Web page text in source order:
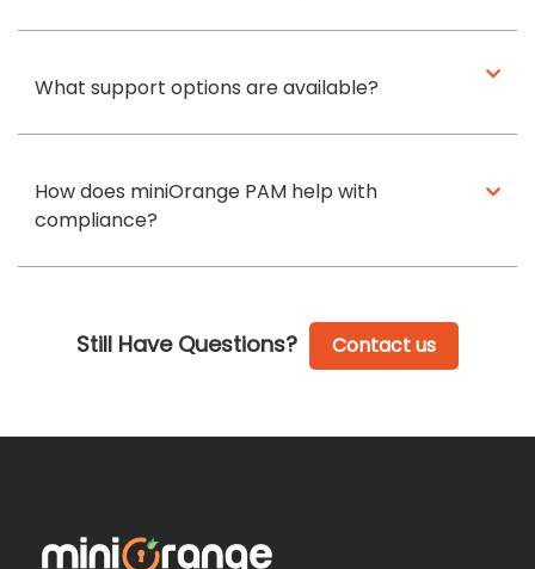
What support options are available?
How does miniOrange PAM help with
compliance?
Still Have Questions? Contact us